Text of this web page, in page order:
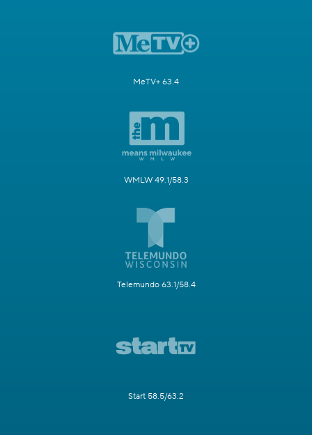
MeTV+ 63.4
WMLW 49.1/58.3
Telemundo 63.1/58.4
Start 58.5/63.2